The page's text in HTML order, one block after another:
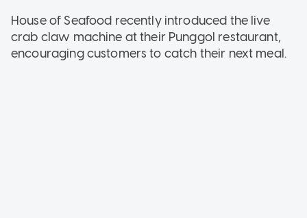
House of Seafood recently introduced the live
crab claw machine at their Punggol restaurant,
encouraging customers to catch their next meal.